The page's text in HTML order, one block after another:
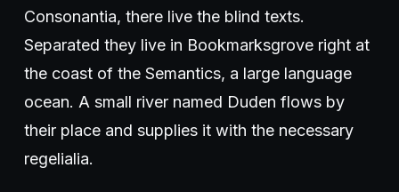
Consonantia, there live the blind texts.
Separated they live in Bookmarksgrove right at
the coast of the Semantics, a large language
ocean. A small river named Duden flows by
their place and supplies it with the necessary
regelialia.